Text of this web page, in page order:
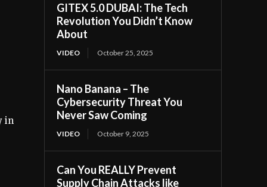
in
GITEX 5.0 DUBAI: The Tech
Revolution You Didn’t Know
About
VIDEO October 25, 2025
Nano Banana – The
Cybersecurity Threat You
Never Saw Coming
VIDEO October 9, 2025
Can You REALLY Prevent
Supply Chain Attacks like